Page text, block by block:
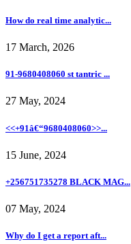
How do real time analytic...
17 March, 2026
91-9680408060 st tantric ...
27 May, 2024
<<+91â€“9680408060>>...
15 June, 2024
+256751735278 BLACK MAG...
07 May, 2024
Why do I get a report aft...